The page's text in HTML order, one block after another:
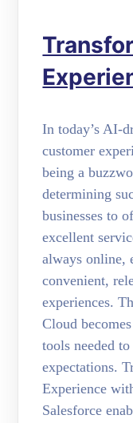
In today’s AI-
customer
being a
determining
businesses to
excellent
always online,
convenient,
experiences.
Cloud
tools needed
expectations.
Experience
Salesforce